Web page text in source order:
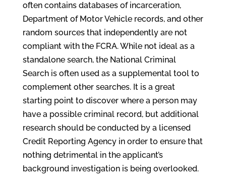
often contains databases of incarceration,
Department of Motor Vehicle records, and other
random sources that independently are not
compliant with the FCRA. While not ideal as a
standalone search, the National Criminal
Search is often used as a supplemental tool to
complement other searches. It is a great
starting point to discover where a person may
have a possible criminal record, but additional
research should be conducted by a licensed
Credit Reporting Agency in order to ensure that
nothing detrimental in the applicant’s
background investigation is being overlooked.